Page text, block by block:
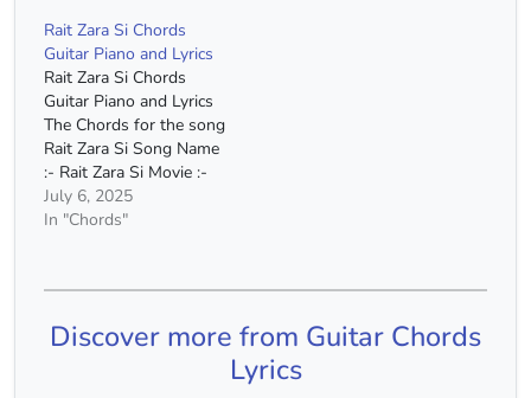
Major, A Minor, F Major,
G Major, E Minor, D
Minor Chords(Without
Capo)…
Rait Zara Si Chords
Guitar Piano and Lyrics
Rait Zara Si Chords
Guitar Piano and Lyrics
The Chords for the song
Rait Zara Si Song Name
:- Rait Zara Si Movie :-
Atrangi Re Singer :- Arjit
Singh Capo :- 2nd Fret
D Minor Chords(Without
July 6, 2025
In "Chords"
Discover more from Guitar Chords
Lyrics